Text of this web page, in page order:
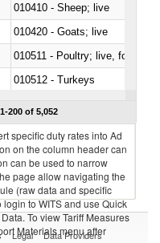
010410 - Sheep; live
010420 - Goats; live
010511 - Poultry; live, fowls of
010512 - Turkeys
1-200 of 5,052
specific duty rates into Ad
on the column header can
can be used to narrow
page allow navigating the
(raw data and specific
to WITS and use Quick
To view Tariff Measures
Materials menu after
Legal Data Providers